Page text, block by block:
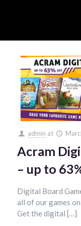
admin at
Acram
– up to
Digital Board
all of our games
Get the digital […]